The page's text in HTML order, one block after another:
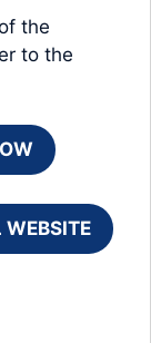
the
to the
WEBSITE